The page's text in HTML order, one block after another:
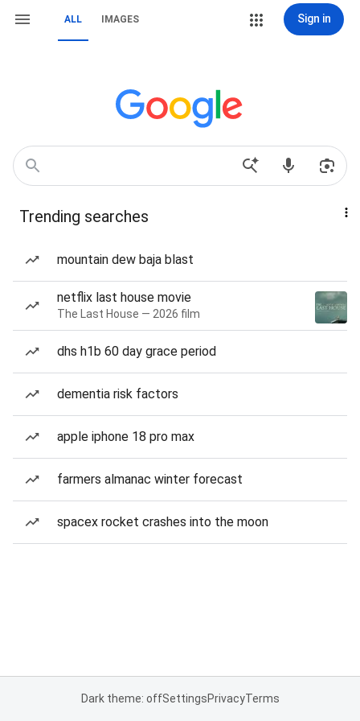
ALL IMAGES Sign in
Trending searches
mountain dew baja blast
netflix last house movie
The Last House — 2026 film
dhs h1b 60 day grace period
dementia risk factors
apple iphone 18 pro max
farmers almanac winter forecast
spacex rocket crashes into the moon
Dark theme: offSettingsPrivacyTerms